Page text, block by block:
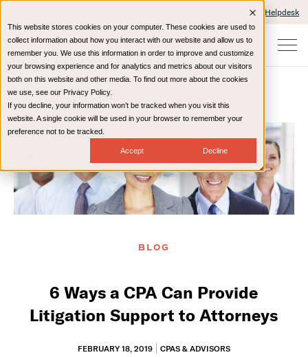
This website stores cookies on your computer. These cookies are used to
collect information about how you interact with our website and allow us to
remember you. We use this information in order to improve and customize
your browsing experience and for analytics and metrics about our visitors
both on this website and other media. To find out more about the cookies
we use, see our Privacy Policy.
If you decline, your information won’t be tracked when you visit this
website. A single cookie will be used in your browser to remember your
preference not to be tracked.
Accept Decline
IT Helpdesk
Home Resources Blog
BLOG
6 Ways a CPA Can Provide
Litigation Support to Attorneys
FEBRUARY 18, 2019 CPAS & ADVISORS